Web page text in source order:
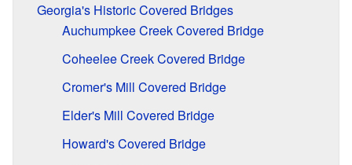
Georgia's Historic Covered Bridges
Auchumpkee Creek Covered Bridge
Coheelee Creek Covered Bridge
Cromer's Mill Covered Bridge
Elder's Mill Covered Bridge
Howard's Covered Bridge